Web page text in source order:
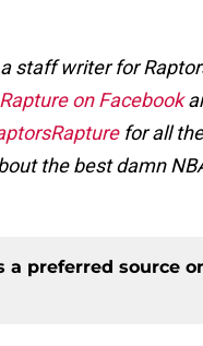
staff writer for
on Facebook
for all
the best damn
a preferred source